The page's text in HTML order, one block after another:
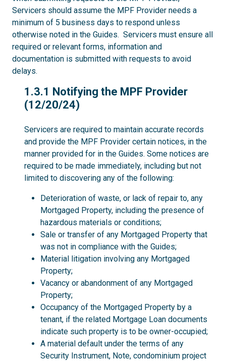
Servicers should assume the MPF Provider needs a
minimum of 5 business days to respond unless
otherwise noted in the Guides. Servicers must ensure all
required or relevant forms, information and
documentation is submitted with requests to avoid
delays.
1.3.1
1.3.1 Notifying the MPF Provider
(12/20/24)
Servicers are required to maintain accurate records
and provide the MPF Provider certain notices, in the
manner provided for in the Guides. Some notices are
required to be made immediately, including but not
limited to discovering any of the following:
Deterioration of waste, or lack of repair to, any
Mortgaged Property, including the presence of
hazardous materials or conditions;
Sale or transfer of any Mortgaged Property that
was not in compliance with the Guides;
Material litigation involving any Mortgaged
Property;
Vacancy or abandonment of any Mortgaged
Property;
Occupancy of the Mortgaged Property by a
tenant, if the related Mortgage Loan documents
indicate such property is to be owner-occupied;
A material default under the terms of any
Security Instrument, Note, condominium project